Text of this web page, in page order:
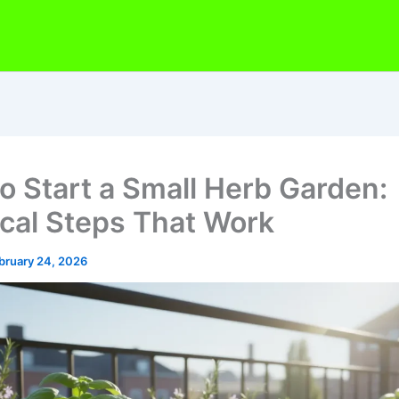
Start a Small Herb Garden:
Steps That Work
24, 2026